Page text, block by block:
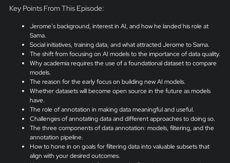
Key Points From This Episode:
Jerome’s background, interest in AI, and how he landed his role at
Sama.
Social initiatives, training data, and what attracted Jerome to Sama.
The shift from focusing on AI models to the importance of data quality.
Why academia requires the use of a foundational dataset to compare
models.
The reason for the early focus on building new AI models.
Whether datasets will become open source in the future as models
have.
The role of annotation in making data meaningful and useful.
Challenges of annotating data and different approaches to doing so.
The three components of data annotation: models, filtering, and the
annotation pipeline.
How to hone in on goals for filtering data into valuable subsets that
align with your desired outcomes.